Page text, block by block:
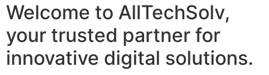
Welcome to AllTechSolv,
your trusted partner for
innovative digital solutions.